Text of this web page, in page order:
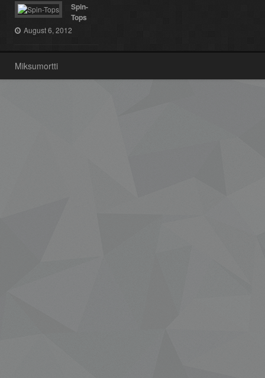
Spin-
Tops
August 6, 2012
Miksumortti